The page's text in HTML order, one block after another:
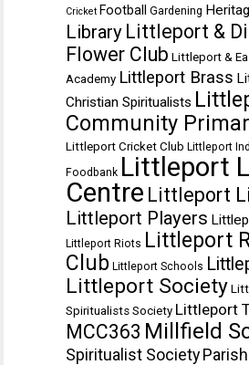
Cricket Football Gardening
Library Littleport &
Flower Club Littleport &
Academy Littleport Brass
Christian Spiritualists
Community
Littleport Cricket Club Littleport
Foodbank Littleport
Centre Littleport
Littleport Players
Littleport Riots Littleport
Club Littleport Schools
Littleport Society
Spiritualists Society Littleport
MCC363 Millfield
Spiritualist Society